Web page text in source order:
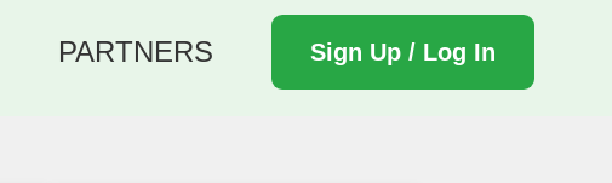
PARTNERS Sign Up / Log In